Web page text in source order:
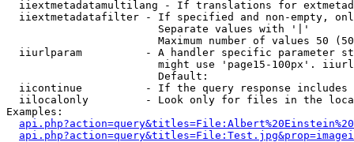
iiextmetadatamultilang - If translations for
iiextmetadatafilter - If specified and non-empty,
                        Separate values with '|'
Maximum number of values 50
iiurlparam          - A handler specific parameter
might use 'page15-100px'.
                        Default:
iicontinue          - If the query response
iilocalonly         - Look only for files in the
Examples: